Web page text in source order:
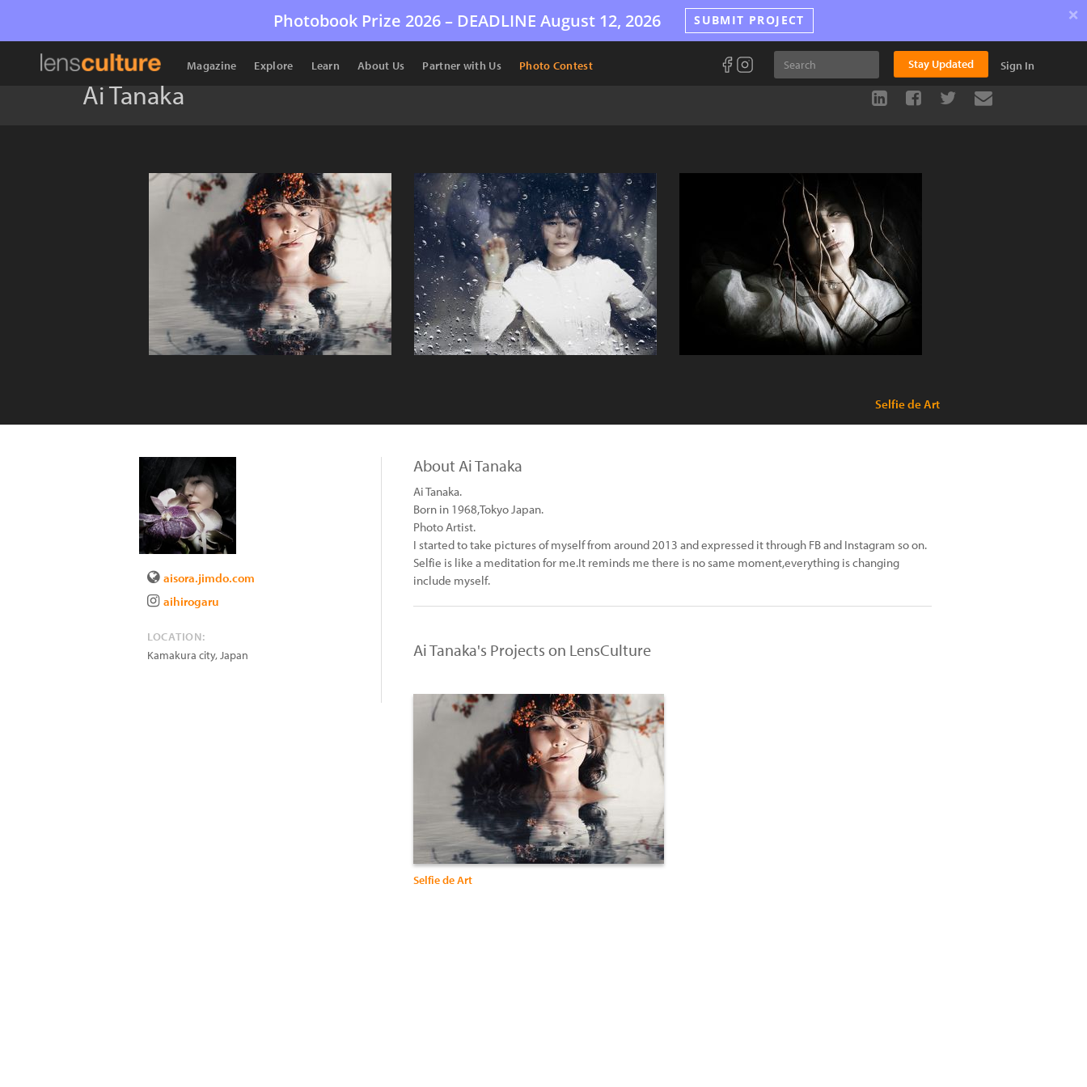
Photobook Prize 2026 – DEADLINE August 12, 2026 SUBMIT PROJECT ×
Magazine Explore Learn About Us Partner with Us Photo Contest Stay Updated Sign In
Ai Tanaka
Selfie de Art
aisora.jimdo.com
aihirogaru
LOCATION:
Kamakura city,Japan
About Ai Tanaka
Ai Tanaka.
Born in 1968,Tokyo Japan.
Photo Artist.
I started to take pictures of myself from around 2013 and expressed it through FB and Instagram so on.
Selfie is like a meditation for me.It reminds me there is no same moment,everything is changing
include myself.
Ai Tanaka's Projects on LensCulture
Selfie de Art